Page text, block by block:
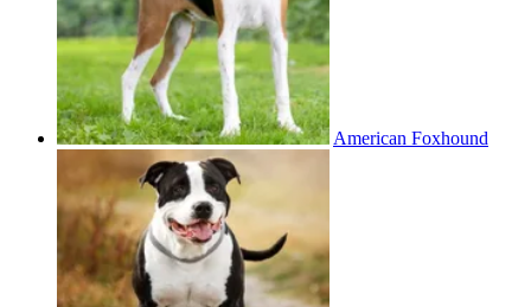
American Foxhound